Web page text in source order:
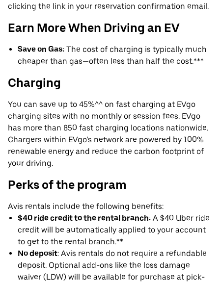
clicking the link in your reservation confirmation email.
Earn More When Driving an EV
Save on Gas: The cost of charging is typically much
cheaper than gas—often less than half the cost.***
Charging
You can save up to 45%^^ on fast charging at EVgo
charging sites with no monthly or session fees. EVgo
has more than 850 fast charging locations nationwide.
Chargers within EVgo’s network are powered by 100%
renewable energy and reduce the carbon footprint of
your driving.
Perks of the program
Avis rentals include the following benefits:
$40 ride credit to the rental branch: A $40 Uber ride
credit will be automatically applied to your account
to get to the rental branch.**
No deposit: Avis rentals do not require a refundable
deposit. Optional add-ons like the loss damage
waiver (LDW) will be available for purchase at pick-